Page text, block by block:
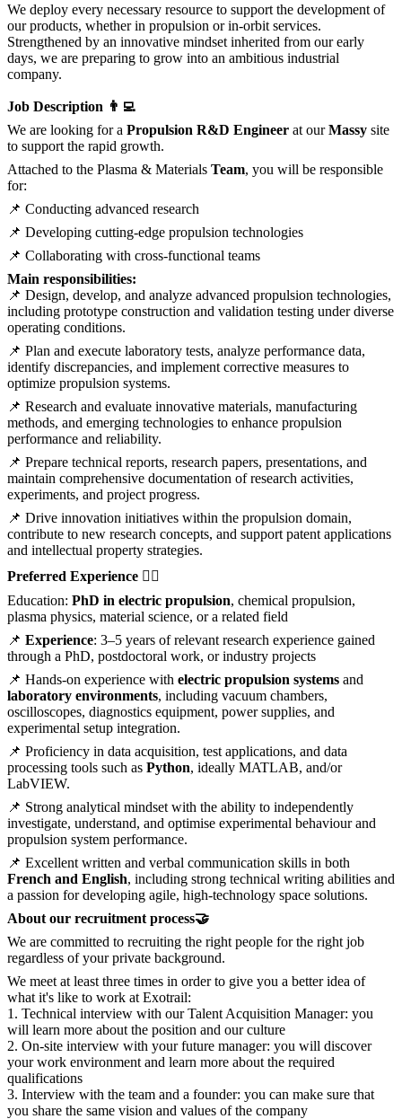
We deploy every necessary resource to support the development of
our products, whether in propulsion or in-orbit services.
Strengthened by an innovative mindset inherited from our early
days, we are preparing to grow into an ambitious industrial
company.
Job Description 👨‍💻
We are looking for a Propulsion R&D Engineer at ourMassy site
to support the rapid growth.
Attached to the Plasma & Materials Team, you will be responsible
for:
📌 Conducting advanced research
📌 Developing cutting-edge propulsion technologies
📌 Collaborating with cross-functional teams
Main responsibilities:
📌 Design, develop, and analyze advanced propulsion technologies,
including prototype construction and validation testing under diverse
operating conditions.
📌 Plan and execute laboratory tests, analyze performance data,
identify discrepancies, and implement corrective measures to
optimize propulsion systems.
📌 Research and evaluate innovative materials, manufacturing
methods, and emerging technologies to enhance propulsion
performance and reliability.
📌 Prepare technical reports, research papers, presentations, and
maintain comprehensive documentation of research activities,
experiments, and project progress.
📌 Drive innovation initiatives within the propulsion domain,
contribute to new research concepts, and support patent applications
and intellectual property strategies.
Preferred Experience 💁‍♀️
Education: PhD in electric propulsion, chemical propulsion,
plasma physics, material science, or a related field
📌 Experience: 3–5 years of relevant research experience gained
through a PhD, postdoctoral work, or industry projects
📌 Hands-on experience with electric propulsion systems and
laboratory environments, including vacuum chambers,
oscilloscopes, diagnostics equipment, power supplies, and
experimental setup integration.
📌 Proficiency in data acquisition, test applications, and data
processing tools such as Python, ideally MATLAB, and/or
LabVIEW.
📌 Strong analytical mindset with the ability to independently
investigate, understand, and optimise experimental behaviour and
propulsion system performance.
📌 Excellent written and verbal communication skills in both
French and English, including strong technical writing abilities and
a passion for developing agile, high-technology space solutions.
About our recruitment process🤝
We are committed to recruiting the right people for the right job
regardless of your private background.
We meet at least three times in order to give you a better idea of
what it's like to work at Exotrail:
1. Technical interview with our Talent Acquisition Manager: you
will learn more about the position and our culture
2. On-site interview with your future manager: you will discover
your work environment and learn more about the required
qualifications
3. Interview with the team and a founder: you can make sure that
you share the same vision and values of the company